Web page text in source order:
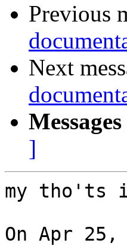
Previous
Next
]
my tho'ts
On Apr